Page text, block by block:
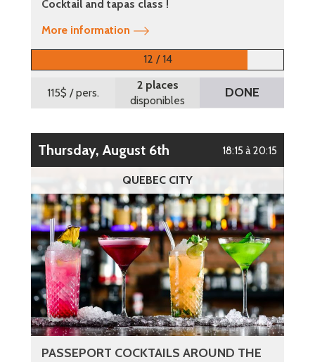
Cocktail and tapas class !
More information
12 / 14
115$ / pers.
2 places
disponibles
DONE
Thursday, August 6th 18:15 à 20:15
QUEBEC CITY
PASSEPORT COCKTAILS AROUND THE